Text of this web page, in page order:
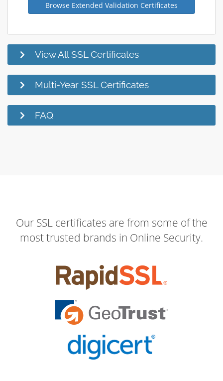
Browse Extended Validation Certificates
View All SSL Certificates
Multi-Year SSL Certificates
FAQ
Our SSL certificates are from some of the
most trusted brands in Online Security.